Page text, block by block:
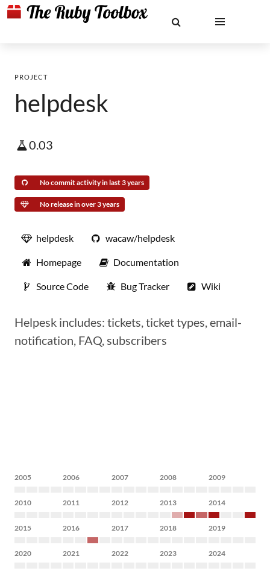
PROJECT
helpdesk
0.03
No commit activity in last 3 years
No release in over 3 years
helpdesk wacaw/helpdesk
Homepage Documentation
Source Code Bug Tracker Wiki
Helpesk includes: tickets, ticket types, email-
notification, FAQ, subscribers
2005 2006 2007 2008 2009
2010 2011 2012 2013 2014
2015 2016 2017 2018 2019
2020 2021 2022 2023 2024